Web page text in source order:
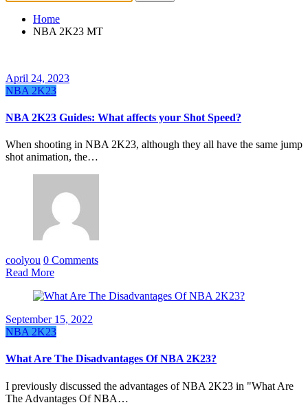
Home
NBA 2K23 MT
April 24, 2023
NBA 2K23
NBA 2K23 Guides: What affects your Shot Speed?
When shooting in NBA 2K23, although they all have the same jump
shot animation, the…
coolyou 0 Comments
Read More
September 15, 2022
NBA 2K23
What Are The Disadvantages Of NBA 2K23?
I previously discussed the advantages of NBA 2K23 in "What Are
The Advantages Of NBA…